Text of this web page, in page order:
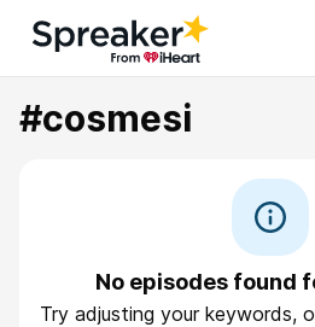
#cosmesi
No episodes found
Try adjusting your keywords,